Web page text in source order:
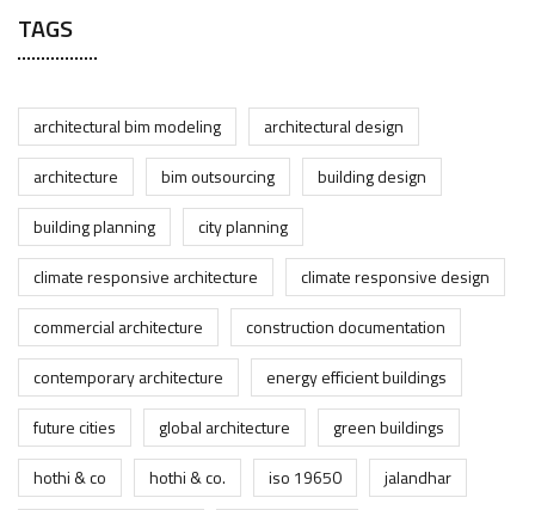
TAGS
architectural bim modeling
architectural design
architecture
bim outsourcing
building design
building planning
city planning
climate responsive architecture
climate responsive design
commercial architecture
construction documentation
contemporary architecture
energy efficient buildings
future cities
global architecture
green buildings
hothi & co
hothi & co. iso 19650
jalandhar